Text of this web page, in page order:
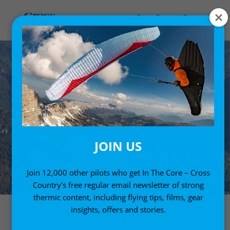
JOIN US
Join 12,000 other pilots who get In The Core – Cross
Country's free regular email newsletter of strong
thermic content, including flying tips, films, gear
insights, offers and stories.